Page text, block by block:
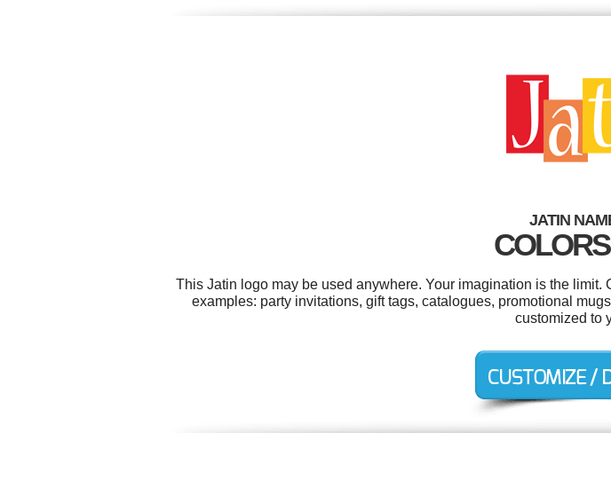
JATIN
This Jatin logo may be used anywhere. Your imagination is the
examples: party invitations, gift tags, catalogues, promotional
customized to